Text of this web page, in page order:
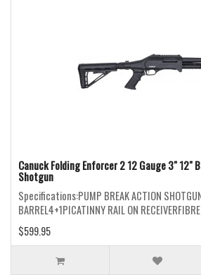
Canuck Folding Enforcer 2 12 Gauge 3" 12"
Shotgun
Specifications:PUMP BREAK ACTION
BARREL4+1PICATINNY RAIL ON
$599.95